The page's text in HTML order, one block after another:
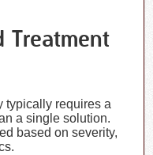
Treatment
typically requires a
a single solution.
based on severity,